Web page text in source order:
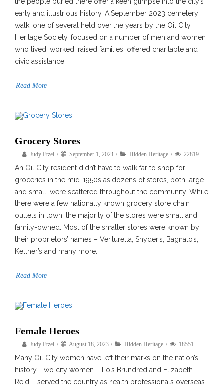
early and illustrious history. A September 2023 cemetery
walk, one of several held over the years by the Oil City
Heritage Society, focused on a number of men and women
who lived, worked, raised families, offered charitable and
civic assistance
Read More
Grocery Stores
Judy Etzel September 1, 2023 Hidden Heritage 22819
An Oil City resident didn’t have to walk far to shop for
groceries in the mid-1950s as dozens of stores, both large
and small, were scattered throughout the community. While
there were a few nationally known grocery store chain
outlets in town, the majority of the stores were small and
family-owned. Most of the smaller stores were known by
their proprietors’ names – Venturella, Snyder’s, Bagnato’s,
Kellner’s and many more.
Read More
Female Heroes
Judy Etzel August 18, 2023 Hidden Heritage 18551
Many Oil City women have left their marks on the nation’s
history. Two city women – Lois Brundred and Elizabeth
Reid – served the country as health professionals overseas